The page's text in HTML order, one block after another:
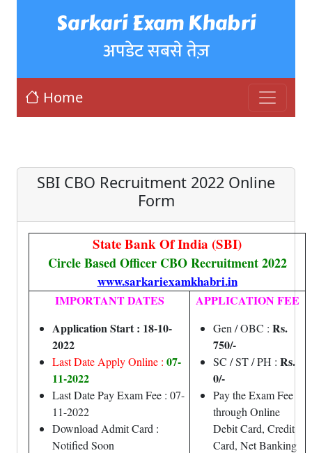
Sarkari Exam Khabri
अपडेट सबसे तेज़
Home
SBI CBO Recruitment 2022 Online
Form
State Bank Of India (SBI)
Circle Based Officer CBO Recruitment 2022
www.sarkariexamkhabri.in
IMPORTANT DATES
Application Start : 18-10-
2022
Last Date Apply Online : 07-
11-2022
Last Date Pay Exam Fee : 07-
11-2022
Download Admit Card :
Notified Soon
APPLICATION FEE
Gen / OBC : Rs.
750/-
SC / ST / PH : Rs.
0/-
Pay the Exam Fee
through Online
Debit Card, Credit
Card, Net Banking